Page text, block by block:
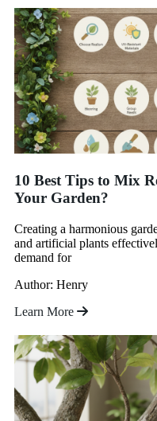
10 Best Tips to Mix
Your Garden?
Creating a harmonious
and artificial plants
demand for
Author: Henry
Learn More